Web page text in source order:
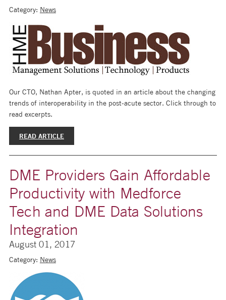
Category: News
Our CTO, Nathan Apter, is quoted in an article about the changing
trends of interoperability in the post-acute sector. Click through to
read excerpts.
READ ARTICLE
DME Providers Gain Affordable
Productivity with Medforce
Tech and DME Data Solutions
Integration
August 01, 2017
Category: News